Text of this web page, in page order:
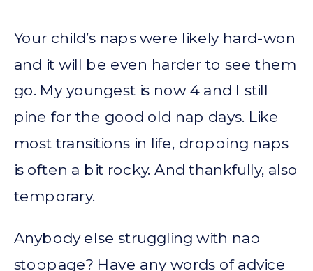
Your child’s naps were likely hard-won
and it will be even harder to see them
go. My youngest is now 4 and I still
pine for the good old nap days. Like
most transitions in life, dropping naps
is often a bit rocky. And thankfully, also
temporary.
Anybody else struggling with nap
stoppage? Have any words of advice